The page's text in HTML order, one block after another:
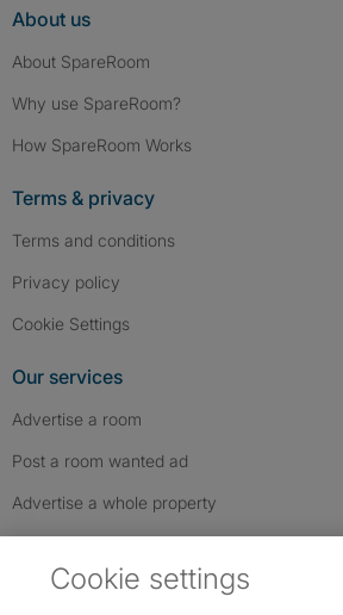
About us
About SpareRoom
Why use SpareRoom?
How SpareRoom Works
Terms & privacy
Terms and conditions
Privacy policy
Cookie Settings
Our services
Advertise a room
Post a room wanted ad
Advertise a whole property
Cookie settings